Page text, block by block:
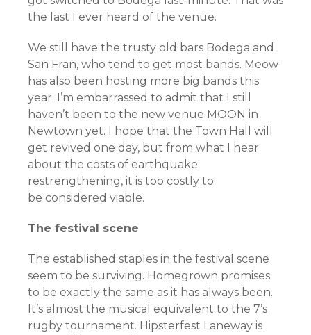
the last I ever heard of the venue.
We still have the trusty old bars Bodega and
San Fran, who tend to get most bands. Meow
has also been hosting more big bands this
year. I’m embarrassed to admit that I still
haven’t been to the new venue MOON in
Newtown yet. I hope that the Town Hall will
get revived one day, but from what I hear
about the costs of earthquake
restrengthening, it is too costly to
be considered viable.
The festival scene
The established staples in the festival scene
seem to be surviving. Homegrown promises
to be exactly the same as it has always been.
It’s almost the musical equivalent to the 7’s
rugby tournament. Hipsterfest Laneway is